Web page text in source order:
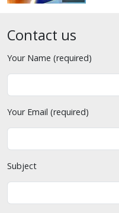
Contact us
Your Name (required)
Your Email (required)
Subject